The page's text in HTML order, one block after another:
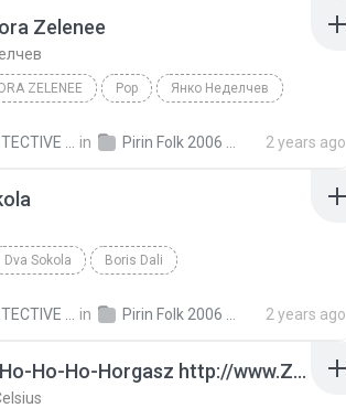
Zelenee
ZELENEE Pop Янко Неделчев
C. in Pirin Folk 2006 Пирин Фолк 2006 2 years ago
Dva Sokola Boris Dali
C. in Pirin Folk 2006 Пирин Фолк 2006 2 years ago
A Nagy Ho-Ho-Ho-Horgasz http://www.Zene.Amuzante.ro